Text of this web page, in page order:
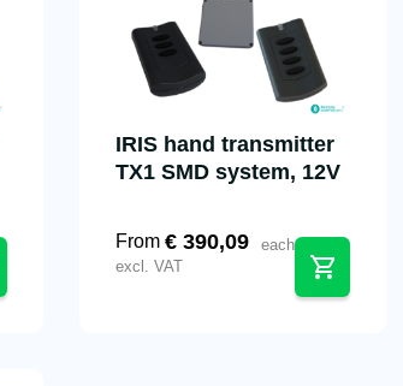
IRIS hand transmitter
TX1 SMD system, 12V
From €390,09
each
excl. VAT